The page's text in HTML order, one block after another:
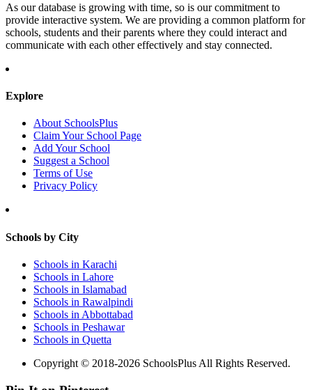
As our database is growing with time, so is our commitment to
provide interactive system. We are providing a common platform for
schools, students and their parents where they could interact and
communicate with each other effectively and stay connected.
Explore
About SchoolsPlus
Claim Your School Page
Add Your School
Suggest a School
Terms of Use
Privacy Policy
Schools by City
Schools in Karachi
Schools in Lahore
Schools in Islamabad
Schools in Rawalpindi
Schools in Abbottabad
Schools in Peshawar
Schools in Quetta
Copyright © 2018-2026 SchoolsPlus All Rights Reserved.